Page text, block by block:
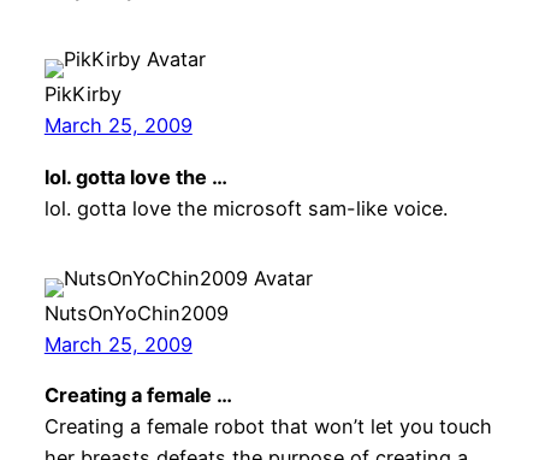
PikKirby
March 25, 2009
lol. gotta love the …
lol. gotta love the microsoft sam-like voice.
NutsOnYoChin2009
March 25, 2009
Creating a female …
Creating a female robot that won’t let you touch